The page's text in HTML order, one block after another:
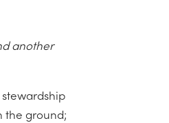
another
the ground;